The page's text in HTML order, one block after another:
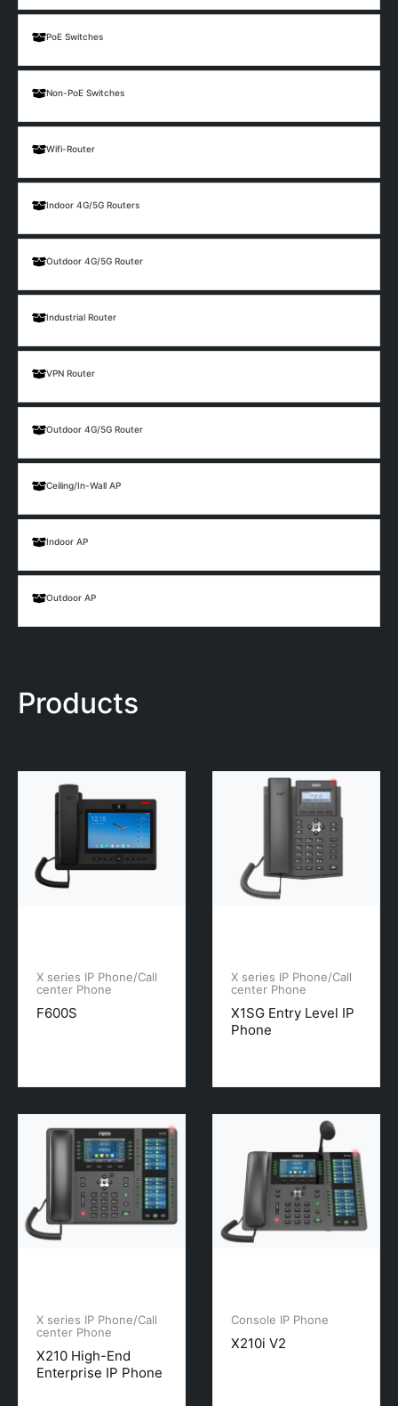
PoE Switches
Non-PoE Switches
Wifi-Router
Indoor 4G/5G Routers
Outdoor 4G/5G Router
Industrial Router
VPN Router
Outdoor 4G/5G Router
Ceiling/In-Wall AP
Indoor AP
Outdoor AP
Products
X series IP Phone/Call
center Phone
F600S
X series IP Phone/Call
center Phone
X1SG Entry Level IP
Phone
X series IP Phone/Call
center Phone
X210 High-End
Enterprise IP Phone
Console IP Phone
X210i V2